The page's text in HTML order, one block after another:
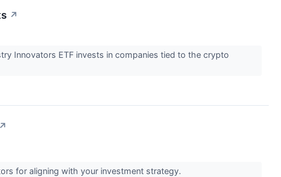
↗
Innovators ETF invests in companies tied to the crypto
↗
for aligning with your investment strategy.